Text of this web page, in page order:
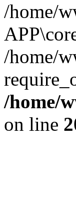
/home/
/home/
/home/
on line